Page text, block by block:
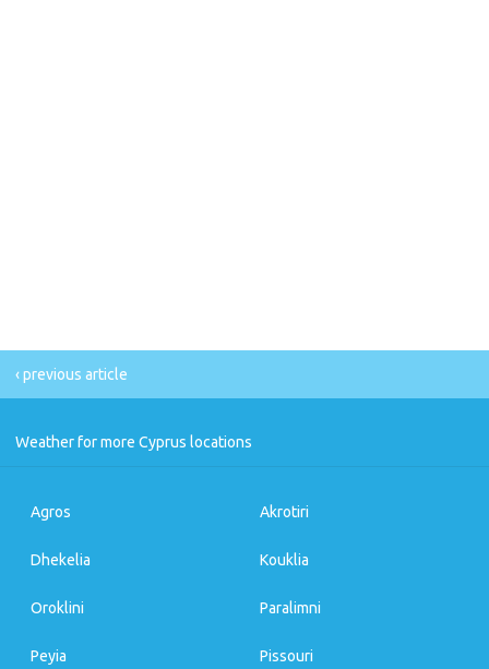
‹ previous article
Weather for more Cyprus locations
Agros Akrotiri
Dhekelia Kouklia
Oroklini Paralimni
Peyia Pissouri